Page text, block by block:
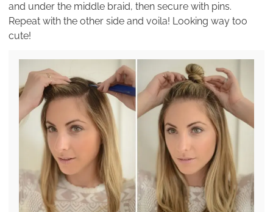
and under the middle braid, then secure with pins.
Repeat with the other side and voila! Looking way too
cute!